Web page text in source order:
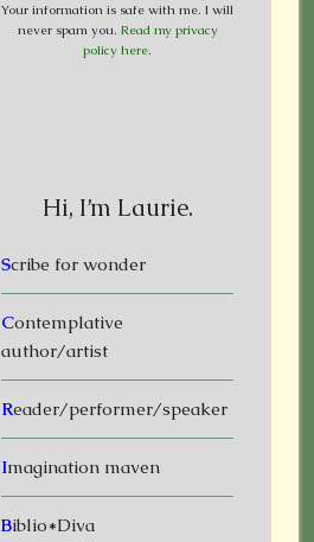
Your information is safe with me. I will
never spam you. Read my privacy
policy here.
Hi, I’m Laurie.
Scribe for wonder
Contemplative
author/artist
Reader/performer/speaker
Imagination maven
Biblio*Diva